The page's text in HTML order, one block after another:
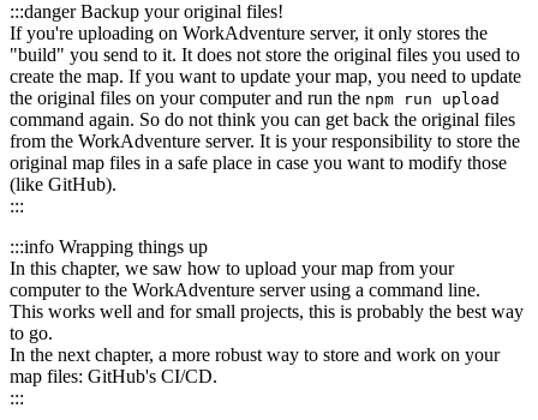
:::danger Backup your original files!
If you're uploading on WorkAdventure server, it only stores the
"build" you send to it. It does not store the original files you used to
create the map. If you want to update your map, you need to update
the original files on your computer and run the npm run upload
command again. So do not think you can get back the original files
from the WorkAdventure server. It is your responsibility to store the
original map files in a safe place in case you want to modify those
(like GitHub).
:::
:::info Wrapping things up
In this chapter, we saw how to upload your map from your
computer to the WorkAdventure server using a command line.
This works well and for small projects, this is probably the best way
to go.
In the next chapter, a more robust way to store and work on your
map files: GitHub's CI/CD.
:::